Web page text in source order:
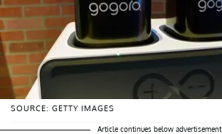
SOURCE: GETTY IMAGES
Article continues below advertisement